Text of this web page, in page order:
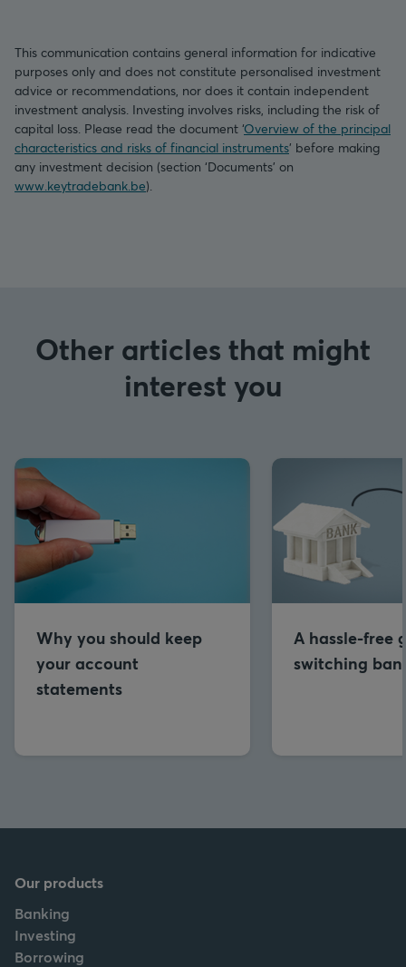
This communication contains general information for indicative
purposes only and does not constitute personalised investment
advice or recommendations, nor does it contain independent
investment analysis. Investing involves risks, including the risk of
capital loss. Please read the document ‘Overview of the principal
characteristics and risks of financial instruments’ before making
any investment decision (section ‘Documents’ on
www.keytradebank.be).
Other articles that might
interest you
Why you should keep
your account
statements
A hassle-free
switching
Our products
Banking
Investing
Borrowing